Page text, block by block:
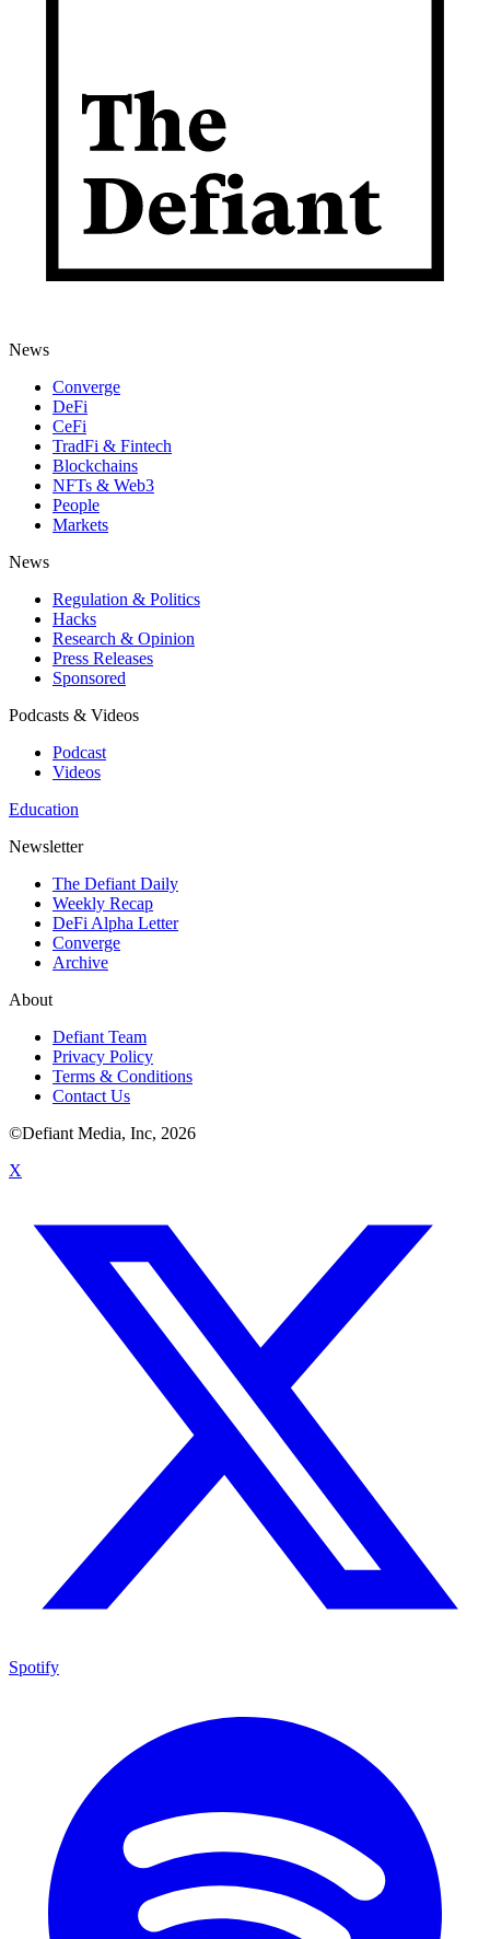
News
Converge
DeFi
CeFi
TradFi & Fintech
Blockchains
NFTs & Web3
People
Markets
News
Regulation & Politics
Hacks
Research & Opinion
Press Releases
Sponsored
Podcasts & Videos
Podcast
Videos
Education
Newsletter
The Defiant Daily
Weekly Recap
DeFi Alpha Letter
Converge
Archive
About
Defiant Team
Privacy Policy
Terms & Conditions
Contact Us
©Defiant Media, Inc, 2026
X
Spotify